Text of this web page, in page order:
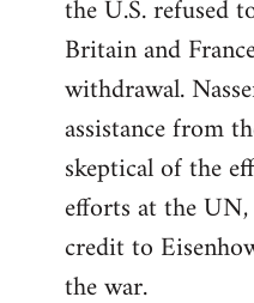
the U.S. refused
Britain and
withdrawal.
assistance from
skeptical of the
efforts at the
credit to
the war.